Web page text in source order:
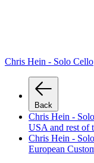
Chris Hein - Solo Cello
Back
Chris Hein -
USA and rest of
Chris Hein -
European